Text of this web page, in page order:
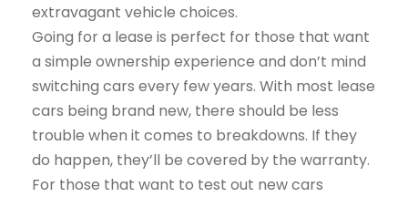
extravagant vehicle choices.
Going for a lease is perfect for those that want
a simple ownership experience and don’t mind
switching cars every few years. With most lease
cars being brand new, there should be less
trouble when it comes to breakdowns. If they
do happen, they’ll be covered by the warranty.
For those that want to test out new cars